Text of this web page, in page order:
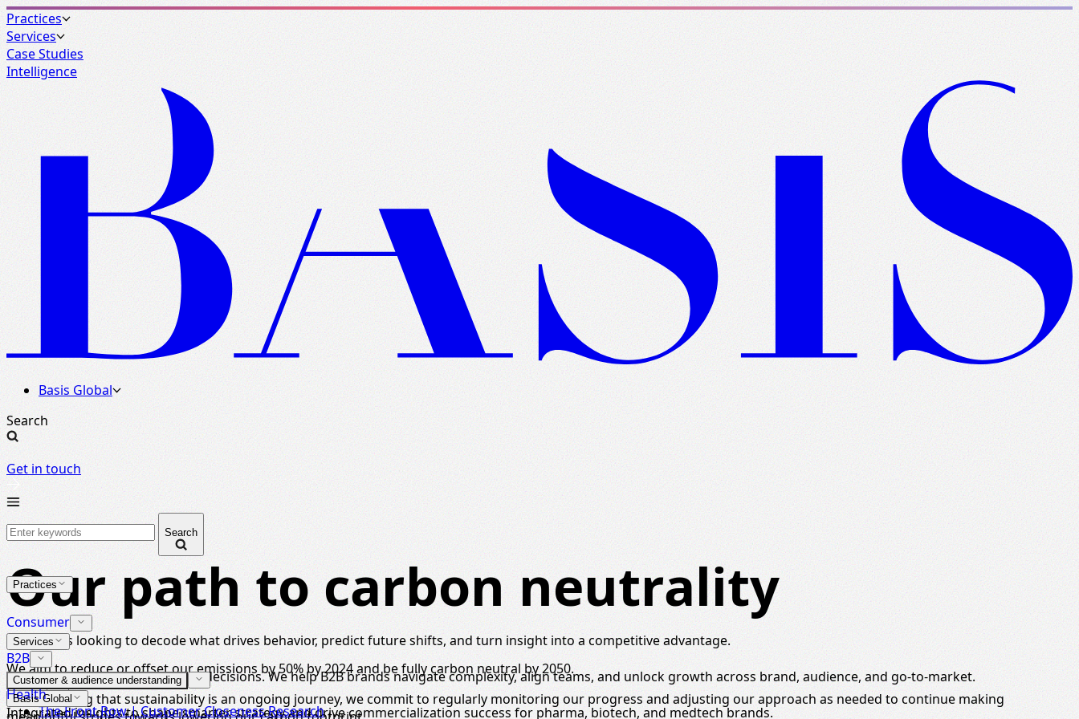
Practices
Services
Case Studies
Intelligence
Basis Global
Search
Get in touch
Search
Practices
Consumer
For brands looking to decode what drives behavior, predict future shifts, and turn insight into a competitive advantage.
B2B
Strategic insight for high-stakes decisions. We help B2B brands navigate complexity, align teams, and unlock growth across brand, audience, and go-to-market.
Health
Integrated insights to shape smarter strategy and drive commercialization success for pharma, biotech, and medtech brands.
Services
Customer & audience understanding
The Front Row | Customer Closeness Research
Basis Global
Our path to carbon neutrality
We aim to reduce or offset our emissions by 50% by 2024 and be fully carbon neutral by 2050.
Remembering that sustainability is an ongoing journey, we commit to regularly monitoring our progress and adjusting our approach as needed to continue making